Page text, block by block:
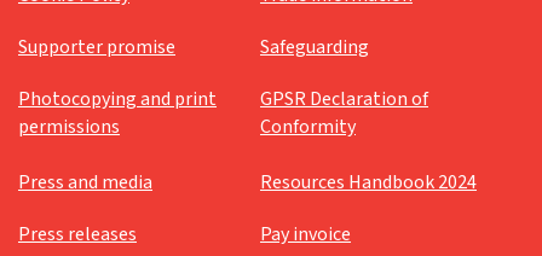
Supporter promise
Safeguarding
Photocopying and print
permissions
GPSR Declaration of
Conformity
Press and media
Resources Handbook 2024
Press releases
Pay invoice